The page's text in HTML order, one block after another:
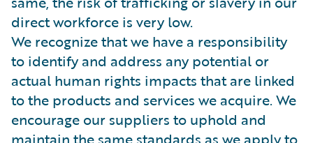
direct workforce is very low.
We recognize that we have a responsibility
to identify and address any potential or
actual human rights impacts that are linked
to the products and services we acquire. We
encourage our suppliers to uphold and
maintain the same standards as we apply to